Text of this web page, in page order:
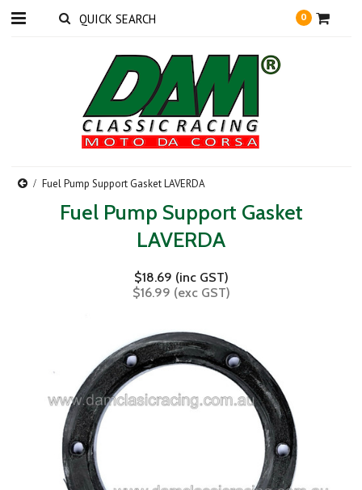
0
Fuel Pump Support Gasket LAVERDA
Fuel Pump Support Gasket
LAVERDA
$18.69 (inc GST)
$16.99 (exc GST)